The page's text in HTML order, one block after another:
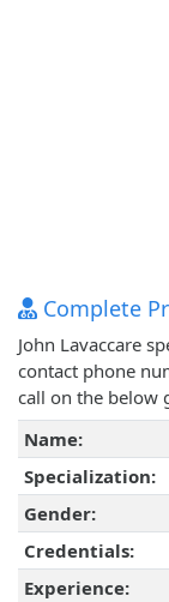
Complete
John Lavaccare
contact phone
call on the below
Name:
Specialization:
Gender:
Credentials:
Experience: